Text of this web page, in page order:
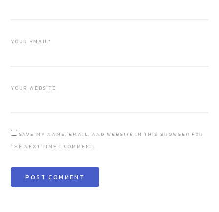
YOUR EMAIL*
YOUR WEBSITE
SAVE MY NAME, EMAIL, AND WEBSITE IN THIS BROWSER FOR
THE NEXT TIME I COMMENT.